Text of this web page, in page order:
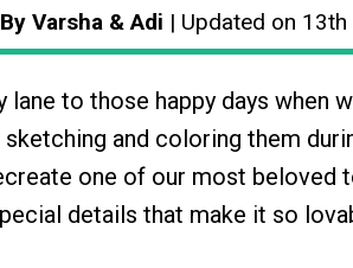
Varsha & Adi | Updated on
lane to those happy days
and coloring them
one of our most beloved
details that make it so